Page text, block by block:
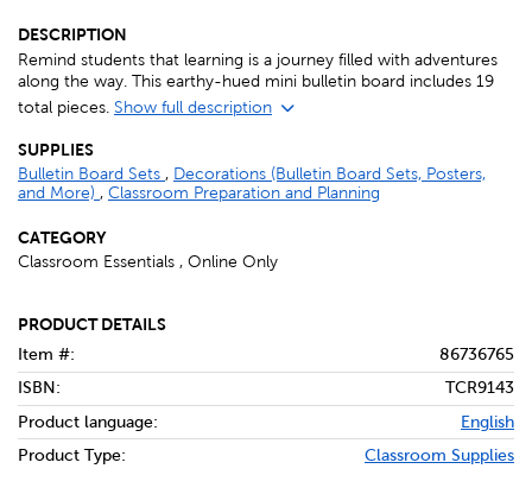
DESCRIPTION
Remind students that learning is a journey filled with adventures
along the way. This earthy-hued mini bulletin board includes 19
total pieces. Show full description
SUPPLIES
Bulletin Board Sets , Decorations (Bulletin Board Sets, Posters,
and More) , Classroom Preparation and Planning
CATEGORY
Classroom Essentials , Online Only
PRODUCT DETAILS
Item #:
86736765
ISBN:
TCR9143
Product language:
English
Product Type:
Classroom Supplies